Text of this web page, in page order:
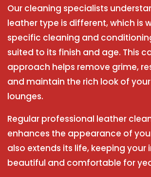
Our cleaning specialists
leather type is different, which is
specific cleaning and
suited to its finish and age. This
approach helps remove grime,
and maintain the rich look of
lounges.
Regular professional leather
enhances the appearance of
also extends its life, keeping your
beautiful and comfortable for